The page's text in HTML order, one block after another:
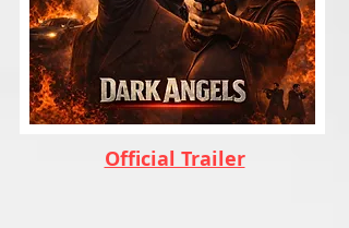
Official Trailer